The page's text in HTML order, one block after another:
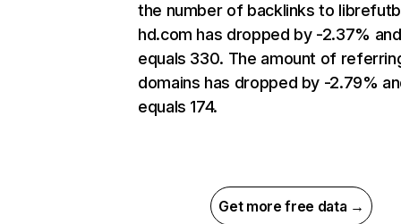
the number of backlinks to
hd.com has dropped by -2.37% and
equals 330. The amount of
domains has dropped by -2.79%
equals 174.
Get more free data →